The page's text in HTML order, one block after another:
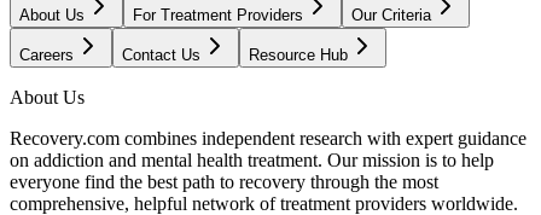
About Us For Treatment Providers Our Criteria
Careers Contact Us Resource Hub
About Us
Recovery.com combines independent research with expert guidance
on addiction and mental health treatment. Our mission is to help
everyone find the best path to recovery through the most
comprehensive, helpful network of treatment providers worldwide.